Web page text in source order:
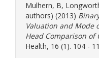
Mulhern, B,
authors) (2013)
Valuation and Mode
Head Comparison of
Health, 16 (1). 104 -